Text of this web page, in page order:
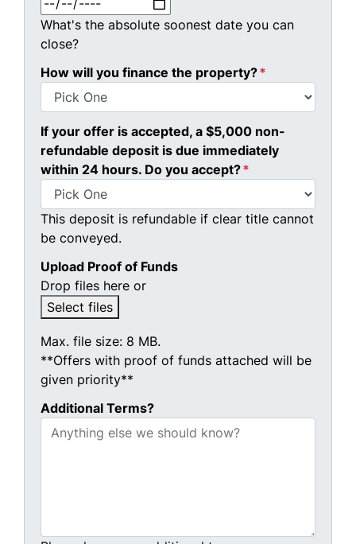
What's the absolute soonest date you can
close?
How will you finance the property?*
If your offer is accepted, a $5,000 non-
refundable deposit is due immediately
within 24 hours. Do you accept?*
This deposit is refundable if clear title cannot
be conveyed.
Upload Proof of Funds
Drop files here or
Select files
Max. file size: 8 MB.
**Offers with proof of funds attached will be
given priority**
Additional Terms?